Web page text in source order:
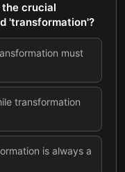
crucial
'transformation'?
must
transformation
is always a